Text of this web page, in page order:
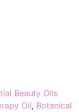
Beauty Oils
Oil, Botanical